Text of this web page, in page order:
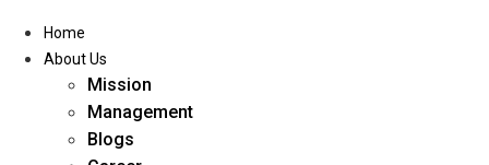
Home
About Us
Mission
Management
Blogs